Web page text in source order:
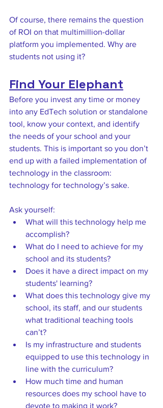
Of course, there remains the question
of ROI on that multimillion-dollar
platform you implemented. Why are
students not using it?
Find Your Elephant
Before you invest any time or money
into any EdTech solution or standalone
tool, know your context, and identify
the needs of your school and your
students. This is important so you don’t
end up with a failed implementation of
technology in the classroom:
technology for technology’s sake.
Ask yourself:
What will this technology help me
accomplish?
What do I need to achieve for my
school and its students?
Does it have a direct impact on my
students' learning?
What does this technology give my
school, its staff, and our students
what traditional teaching tools
can’t?
Is my infrastructure and students
equipped to use this technology in
line with the curriculum?
How much time and human
resources does my school have to
devote to making it work?